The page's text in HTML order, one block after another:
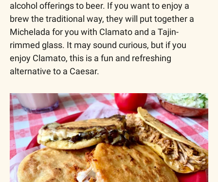
alcohol offerings to beer. If you want to enjoy a
brew the traditional way, they will put together a
Michelada for you with Clamato and a Tajin-
rimmed glass. It may sound curious, but if you
enjoy Clamato, this is a fun and refreshing
alternative to a Caesar.